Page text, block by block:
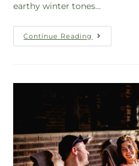
earthy winter tones…
Continue Reading